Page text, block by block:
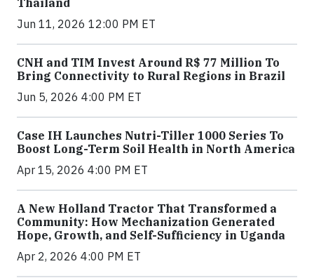
Jun 11, 2026 12:00 PM ET
CNH and TIM Invest Around R$ 77 Million To
Bring Connectivity to Rural Regions in Brazil
Jun 5, 2026 4:00 PM ET
Case IH Launches Nutri-Tiller 1000 Series To
Boost Long-Term Soil Health in North America
Apr 15, 2026 4:00 PM ET
A New Holland Tractor That Transformed a
Community: How Mechanization Generated
Hope, Growth, and Self-Sufficiency in Uganda
Apr 2, 2026 4:00 PM ET